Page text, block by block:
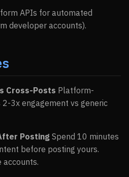
APIs for automated
developer accounts).
Cross-Posts Platform-
3x engagement vs generic
Posting Spend 10 minutes
before posting yours.
accounts.